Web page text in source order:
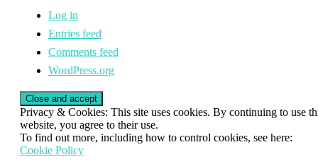
Log in
Entries feed
Comments feed
WordPress.org
Privacy & Cookies: This site uses cookies. By continuing to use
website, you agree to their use.
To find out more, including how to control cookies, see here:
Cookie Policy